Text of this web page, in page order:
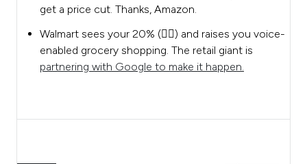
get a price cut. Thanks, Amazon.
Walmart sees your 20% (👆🏼) and raises you voice-
enabled grocery shopping. The retail giant is
partnering with Google to make it happen.